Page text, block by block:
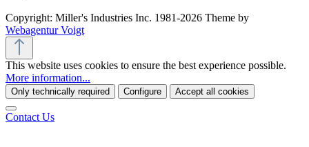
Copyright: Miller's Industries Inc. 1981-2026 Theme by
Webagentur Voigt
This website uses cookies to ensure the best experience possible.
More information...
Only technically required Configure Accept all cookies
Contact Us